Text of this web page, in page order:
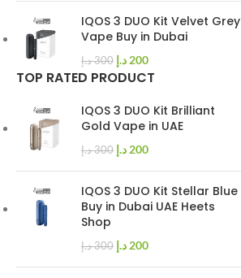
IQOS 3 DUO Kit Velvet Grey
Vape Buy in Dubai
300 د.إ 200 د.إ
TOP RATED PRODUCT
IQOS 3 DUO Kit Brilliant
Gold Vape in UAE
300 د.إ 200 د.إ
IQOS 3 DUO Kit Stellar Blue
Buy in Dubai UAE Heets
Shop
300 د.إ 200 د.إ